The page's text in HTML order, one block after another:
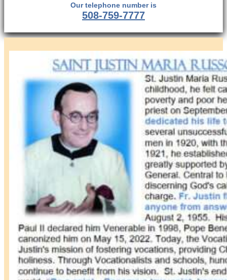
Our telephone number is
508-759-7777